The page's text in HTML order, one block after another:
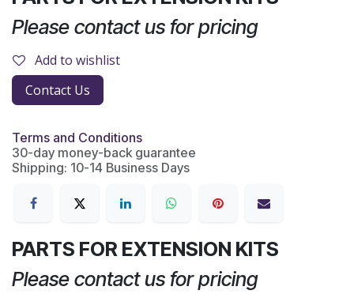
Please contact us for pricing
Add to wishlist
Contact Us
Terms and Conditions
30-day money-back guarantee
Shipping: 10-14 Business Days
PARTS FOR EXTENSION KITS
Please contact us for pricing